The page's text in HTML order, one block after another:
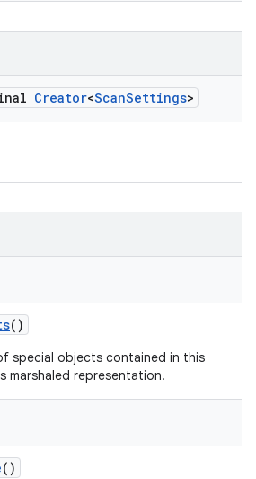
Creator<ScanSettings>
()
special objects contained in this
marshaled representation.
()